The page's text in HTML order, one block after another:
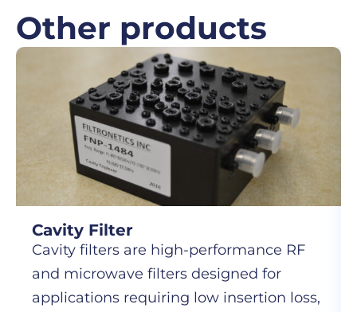
Other products
Cavity Filter
Cavity filters are high-performance RF
and microwave filters designed for
applications requiring low insertion loss,